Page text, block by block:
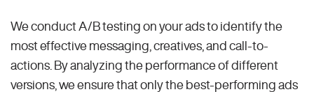
We conduct A/B testing on your ads to identify the
most effective messaging, creatives, and call-to-
actions. By analyzing the performance of different
versions, we ensure that only the best-performing ads